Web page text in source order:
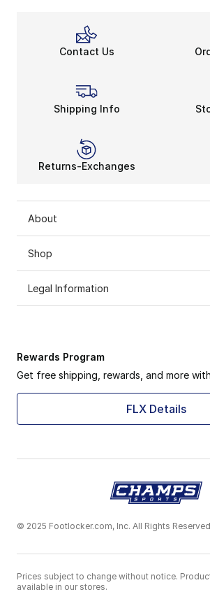
Contact Us
Shipping Info
Returns-Exchanges
About
Shop
Legal Information
Rewards Program
Get free shipping, rewards, and more
FLX Details
© 2025 Footlocker.com, Inc. All Rights Reserved
Prices subject to change without notice.
available in our stores.